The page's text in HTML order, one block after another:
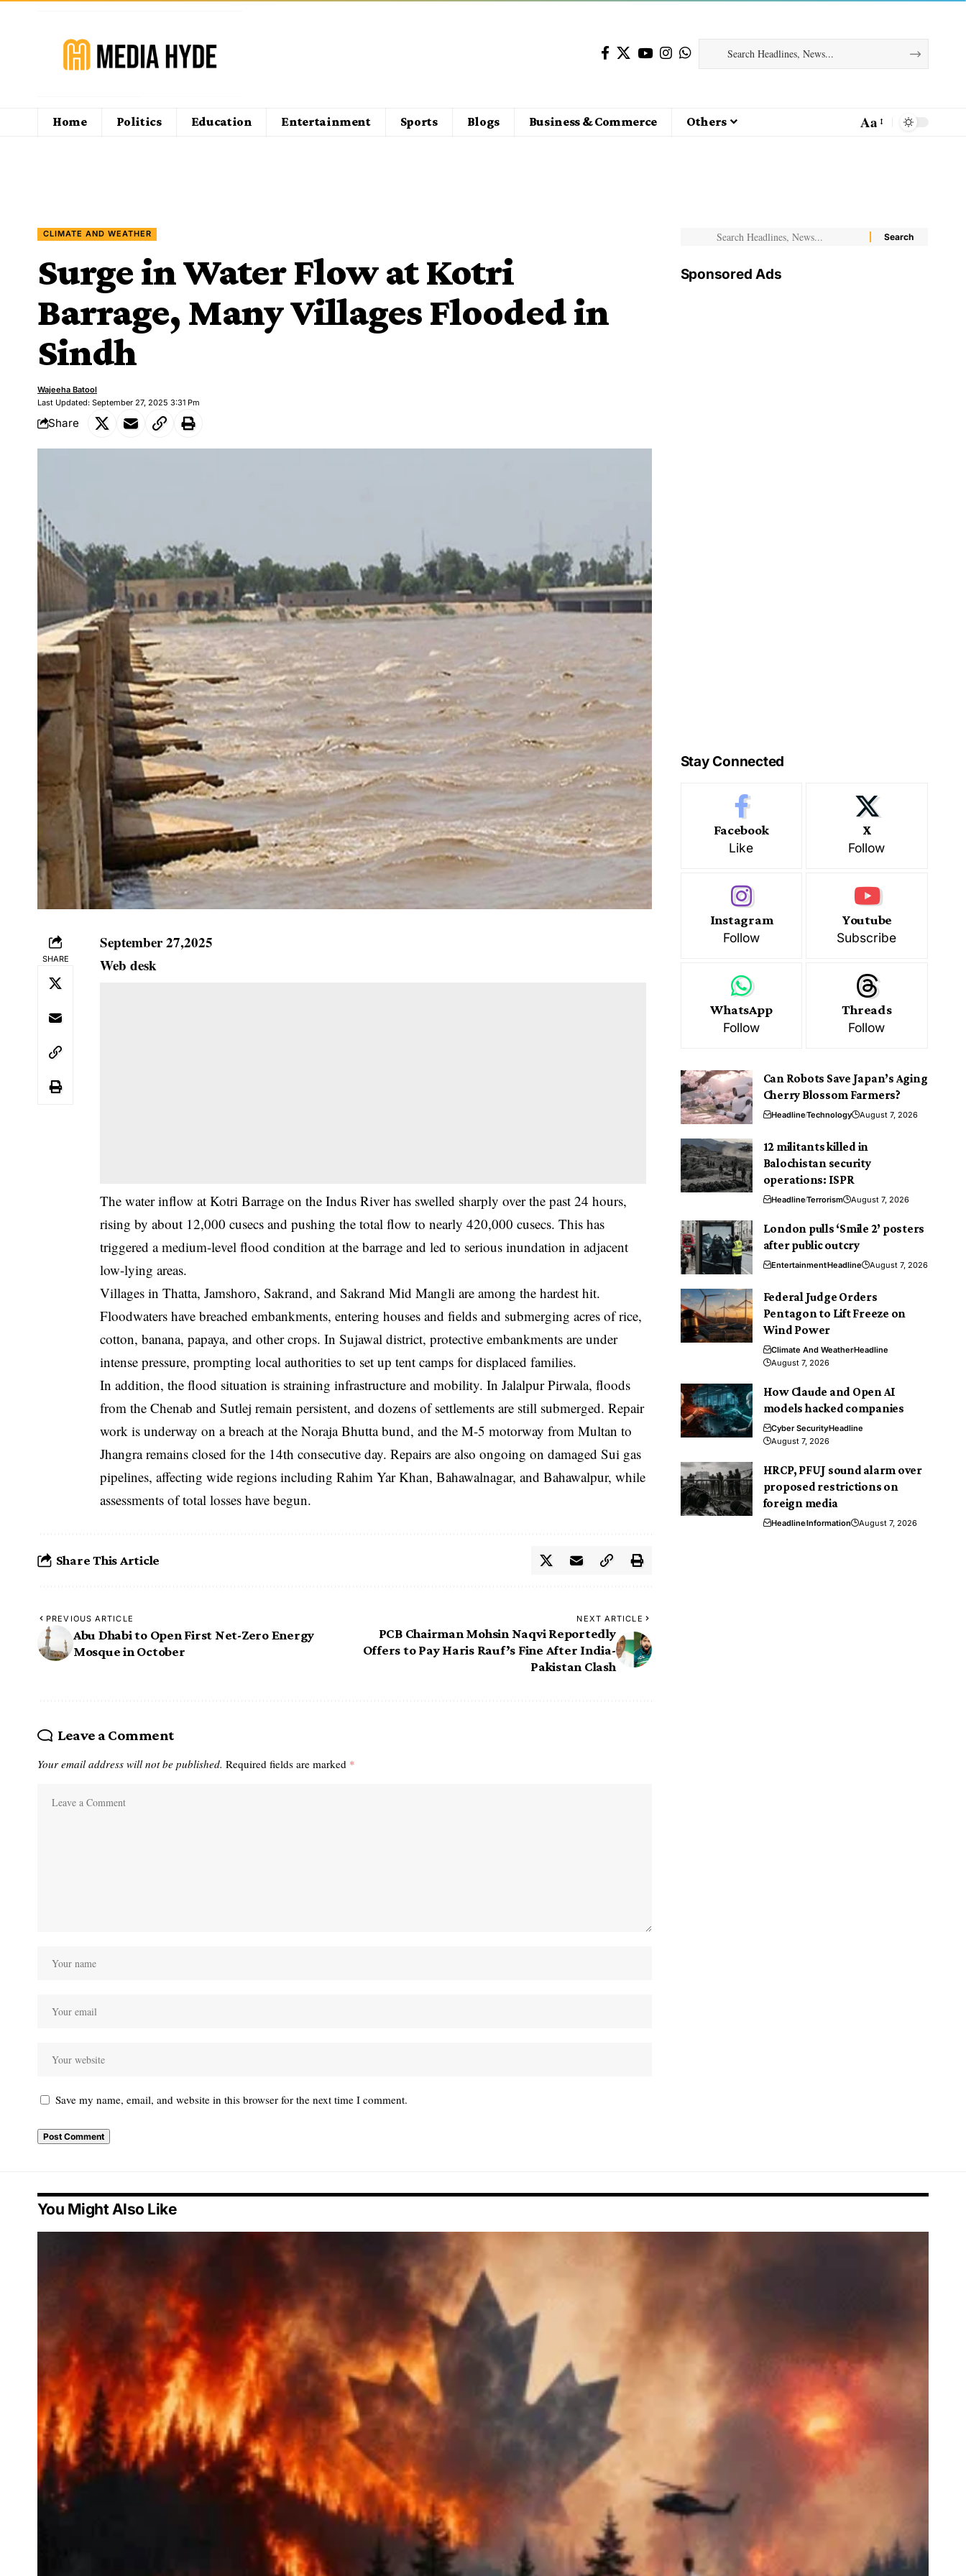
Home Politics Education Entertainment Sports Blogs Business & Commerce Others Aa
CLIMATE AND WEATHER
Surge in Water Flow at Kotri
Barrage, Many Villages Flooded in
Sindh
Last Updated: September 27, 2025 3:31 Pm
Wajeeha Batool
Share
SHARE
September 27,2025
Web desk
The water inflow at Kotri Barrage on the Indus River has swelled sharply over the past 24 hours,
rising by about 12,000 cusecs and pushing the total flow to nearly 420,000 cusecs. This has
triggered a medium-level flood condition at the barrage and led to serious inundation in adjacent
low-lying areas.
Villages in Thatta, Jamshoro, Sakrand, and Sakrand Mid Mangli are among the hardest hit.
Floodwaters have breached embankments, entering houses and fields and submerging acres of rice,
cotton, banana, papaya, and other crops. In Sujawal district, protective embankments are under
intense pressure, prompting local authorities to set up tent camps for displaced families.
In addition, the flood situation is straining infrastructure and mobility. In Jalalpur Pirwala, floods
from the Chenab and Sutlej remain persistent, and dozens of settlements are still submerged. Repair
work is underway on a breach at the Noraja Bhutta bund, and the M-5 motorway from Multan to
Jhangra remains closed for the 14th consecutive day. Repairs are also ongoing on damaged Sui gas
pipelines, affecting wide regions including Rahim Yar Khan, Bahawalnagar, and Bahawalpur, while
assessments of total losses have begun.
Share This Article
PREVIOUS ARTICLE
Abu Dhabi to Open First Net-Zero Energy
Mosque in October
NEXT ARTICLE
PCB Chairman Mohsin Naqvi Reportedly
Offers to Pay Haris Rauf’s Fine After India-
Pakistan Clash
Leave a Comment
Your email address will not be published. Required fields are marked *
Save my name, email, and website in this browser for the next time I comment.
Sponsored Ads
Stay Connected
Facebook
Like
X
Follow
Instagram
Follow
Youtube
Subscribe
WhatsApp
Follow
Threads
Follow
Can Robots Save Japan’s Aging
Cherry Blossom Farmers?
HeadlineTechnology August 7, 2026
12 militants killed in
Balochistan security
operations: ISPR
HeadlineTerrorism August 7, 2026
London pulls ‘Smile 2’ posters
after public outcry
EntertainmentHeadline August 7, 2026
Federal Judge Orders
Pentagon to Lift Freeze on
Wind Power
Climate And WeatherHeadline
August 7, 2026
How Claude and Open AI
models hacked companies
Cyber SecurityHeadline
August 7, 2026
HRCP, PFUJ sound alarm over
proposed restrictions on
foreign media
HeadlineInformation August 7, 2026
You Might Also Like